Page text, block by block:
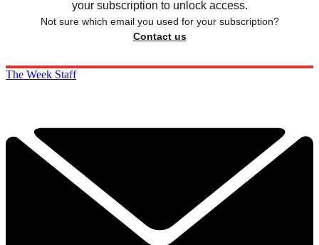
your subscription to unlock access.
Not sure which email you used for your subscription?
Contact us
The Week Staff